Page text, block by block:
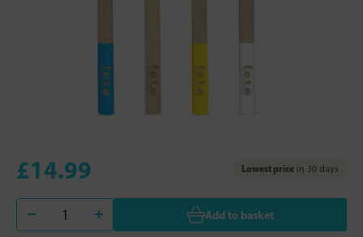
£14.99 Lowest price in 30 days
Add to basket